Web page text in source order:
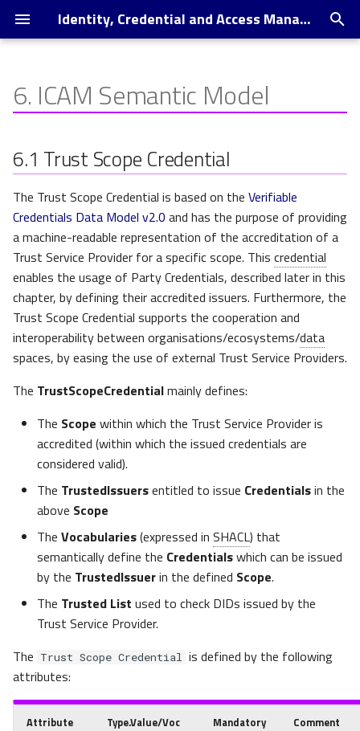
Identity, Credential and Access Management Document - local Release
p
t
o
s
t
a
r
t
e
Introduction to ICAM
Trust Scope Credential
Trust Scope Credential
specialisation examples
Organization Trust Scope
Gaia-X Compliance Trust
Scope
Ecosystem Trust Scope
Federation using Trust
Scope Credentials
Monodirectional selective
federation between 2
Ecosystems
Bidirectional full federation
between 2 Ecosystems
Federation managed by an
operator that selectively
trusts multiple
Ecosystems
Private Party Credential
Private Party Credential
6. ICAM Semantic Model
6.1 Trust Scope Credential
The Trust Scope Credential is based on the Verifiable
Credentials Data Model v2.0 and has the purpose of providing
a machine-readable representation of the accreditation of a
Trust Service Provider for a specific scope. This credential
enables the usage of Party Credentials, described later in this
chapter, by defining their accredited issuers. Furthermore, the
Trust Scope Credential supports the cooperation and
interoperability between organisations/ecosystems/data
spaces, by easing the use of external Trust Service Providers.
The TrustScopeCredentialmainly defines:
The Scope within which the Trust Service Provider is
accredited (within which the issued credentials are
considered valid).
The TrustedIssuersentitled to issue Credentialsin the
above Scope
The Vocabularies(expressed in SHACL) that
semantically define the Credentialswhich can be issued
by the TrustedIssuerin the defined Scope.
The Trusted List used to check DIDs issued by the
Trust Service Provider.
The Trust Scope Credential is defined by the following
attributes:
Attribute Type.Value/Voc Mandatory Comment